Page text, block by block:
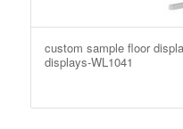
custom sample floor
displays-WL1041